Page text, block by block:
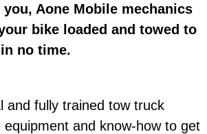
Repair
Services Replacement
Repair & Replacement
Aone Mobile mechanics
bike loaded and towed to
no time.
and fully trained tow truck
and know-how to get